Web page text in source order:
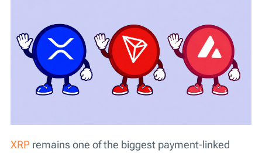
XRP remains one of the biggest payment-linked